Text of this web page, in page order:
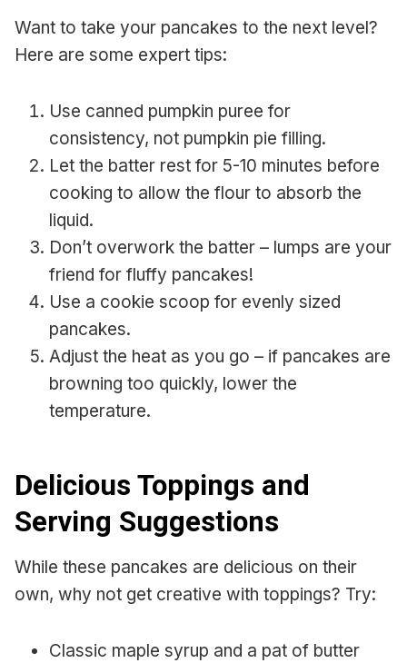
Want to take your pancakes to the next level?
Here are some expert tips:
Use canned pumpkin puree for
consistency, not pumpkin pie filling.
Let the batter rest for 5-10 minutes before
cooking to allow the flour to absorb the
liquid.
Don’t overwork the batter – lumps are your
friend for fluffy pancakes!
Use a cookie scoop for evenly sized
pancakes.
Adjust the heat as you go – if pancakes are
browning too quickly, lower the
temperature.
Delicious Toppings and
Serving Suggestions
While these pancakes are delicious on their
own, why not get creative with toppings? Try:
Classic maple syrup and a pat of butter